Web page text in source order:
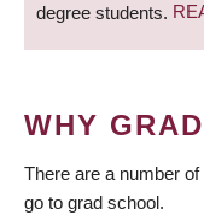
degree students.
WHY
There are a number
go to grad school.